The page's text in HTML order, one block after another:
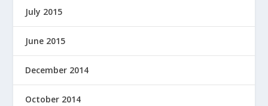
July 2015
June 2015
December 2014
October 2014